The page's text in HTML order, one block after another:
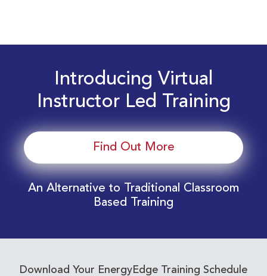
Introducing Virtual
Instructor Led Training
Find Out More
An Alternative to Traditional Classroom
Based Training
Download Your EnergyEdge Training Schedule